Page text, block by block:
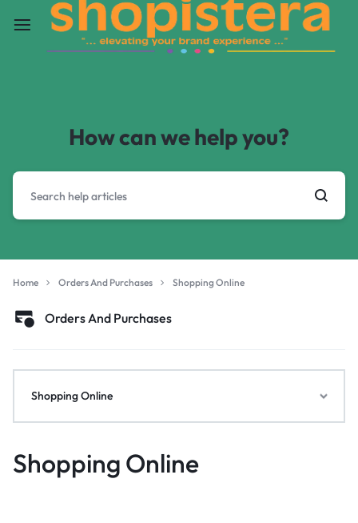
How can we help you?
Home Orders And Purchases Shopping Online
Orders And Purchases
Shopping Online
Shopping Online